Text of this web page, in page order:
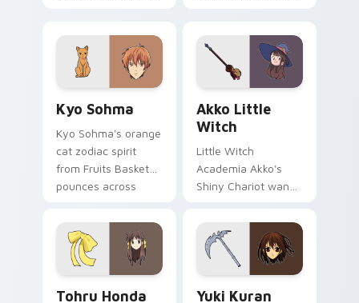
school drama.
pointer tabs.
Kyo Sohma
Kyo Sohma's orange
cat zodiac spirit
from Fruits Basket
pounces across
Akko Little
Witch
Little Witch
Academia Akko's
Shiny Chariot wand
Nova magic on your
pointer today.
Tohru Honda
Yuki Kuran